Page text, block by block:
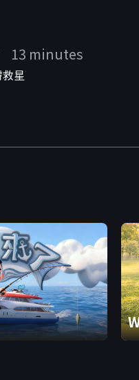
13 minutes
星